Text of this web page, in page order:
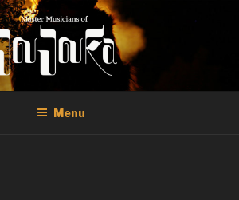
MUSICIANS OF
JOUJOUKA
Musicians of Joujouka
Menu